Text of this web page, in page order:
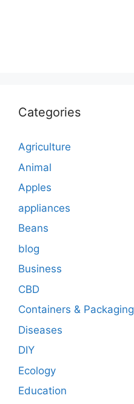
Categories
Agriculture
Animal
Apples
appliances
Beans
blog
Business
CBD
Containers & Packaging
Diseases
DIY
Ecology
Education